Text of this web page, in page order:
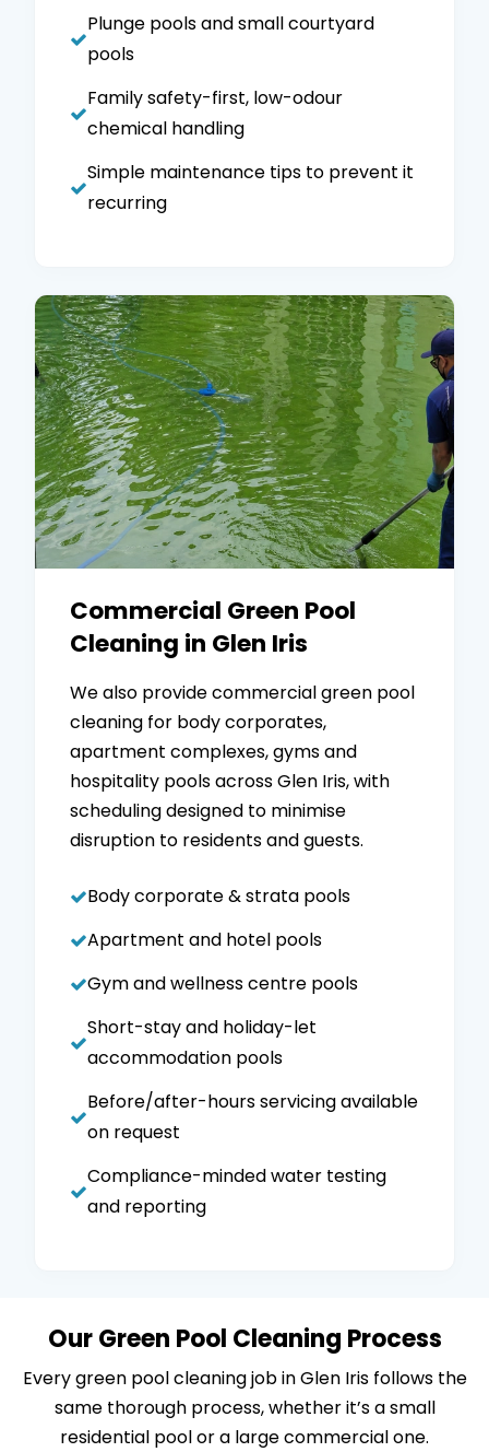
Plunge pools and small courtyard
pools
Family safety-first, low-odour
chemical handling
Simple maintenance tips to prevent it
recurring
Commercial Green Pool
Cleaning in Glen Iris
We also provide commercial green pool
cleaning for body corporates,
apartment complexes, gyms and
hospitality pools across Glen Iris, with
scheduling designed to minimise
disruption to residents and guests.
Body corporate & strata pools
Apartment and hotel pools
Gym and wellness centre pools
Short-stay and holiday-let
accommodation pools
Before/after-hours servicing available
on request
Compliance-minded water testing
and reporting
Our Green Pool Cleaning Process
Every green pool cleaning job in Glen Iris follows the
same thorough process, whether it’s a small
residential pool or a large commercial one.